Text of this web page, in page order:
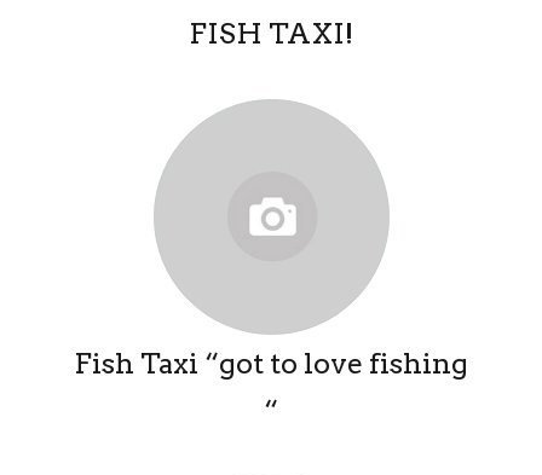
FISH TAXI!
Fish Taxi “got to love fishing
“